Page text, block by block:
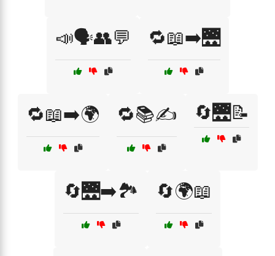
📣🗣️👥💬 🔁📖➡️🌉
🔁📖➡️🌍 🔁📚✍️ 🔄🌉📝
🔄🌉➡️🏞️ 🔄🌍📖